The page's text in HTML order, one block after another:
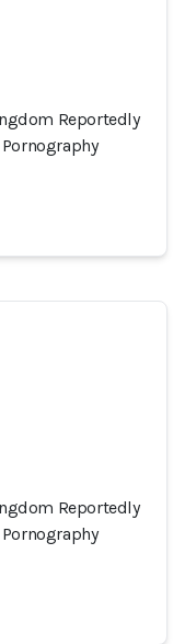
Reportedly
Reportedly